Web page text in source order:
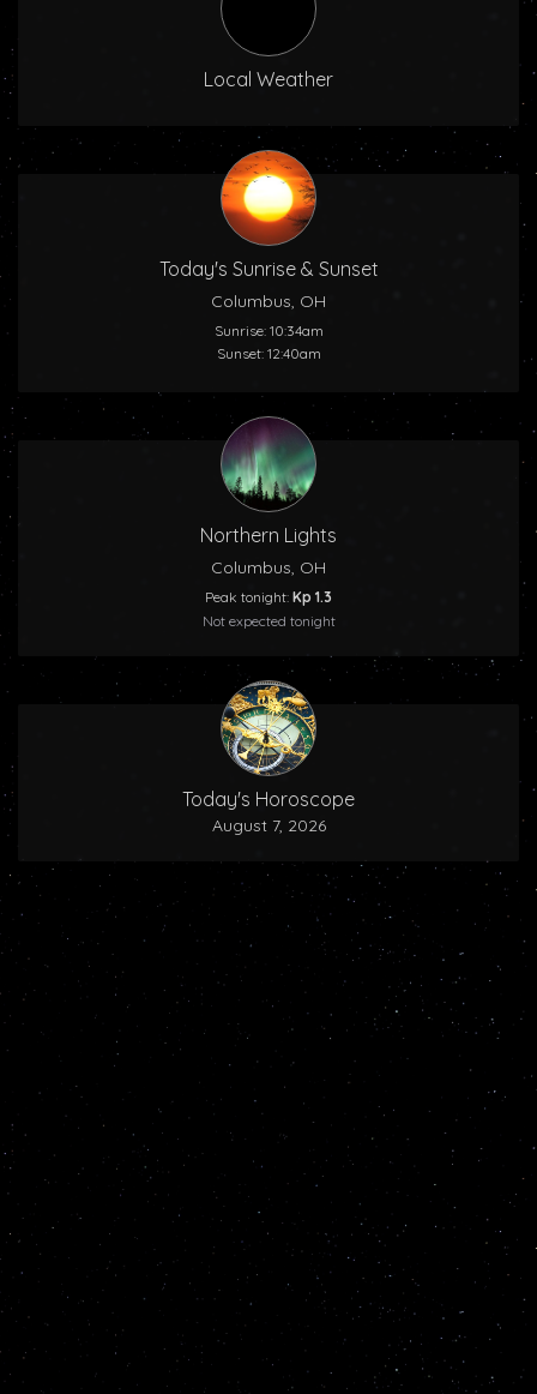
Local Weather
Today's Sunrise & Sunset
Columbus, OH
Sunrise: 10:34am
Sunset: 12:40am
Northern Lights
Columbus, OH
Peak tonight: Kp 1.3
Not expected tonight
Today's Horoscope
August 7, 2026